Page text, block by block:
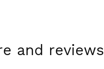
and reviews